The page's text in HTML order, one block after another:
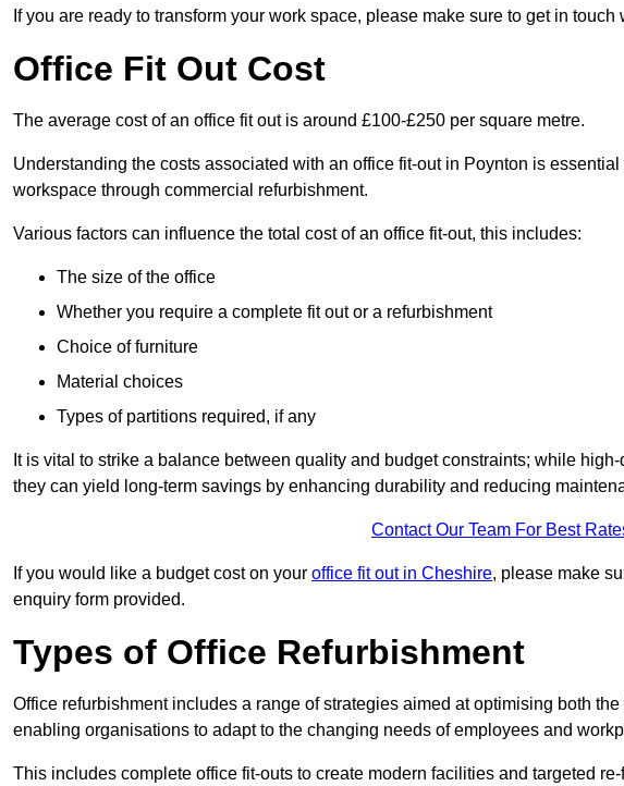
If you are ready to transform your work space, please make sure to get in touch
Office Fit Out Cost
The average cost of an office fit out is around £100-£250 per square metre.
Understanding the costs associated with an office fit-out in Poynton is
workspace through commercial refurbishment.
Various factors can influence the total cost of an office fit-out, this includes:
The size of the office
Whether you require a complete fit out or a refurbishment
Choice of furniture
Material choices
Types of partitions required, if any
It is vital to strike a balance between quality and budget constraints; while
they can yield long-term savings by enhancing durability and reducing
Contact Our Team For Best
If you would like a budget cost on your office fit out in Cheshire, please make
enquiry form provided.
Types of Office Refurbishment
Office refurbishment includes a range of strategies aimed at optimising both
enabling organisations to adapt to the changing needs of employees and
This includes complete office fit-outs to create modern facilities and targeted